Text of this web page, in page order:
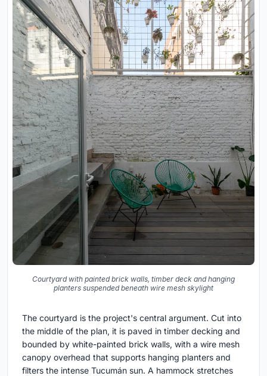
Courtyard with painted brick walls, timber deck and hanging
planters suspended beneath wire mesh skylight
The courtyard is the project's central argument. Cut into
the middle of the plan, it is paved in timber decking and
bounded by white-painted brick walls, with a wire mesh
canopy overhead that supports hanging planters and
filters the intense Tucumán sun. A hammock stretches